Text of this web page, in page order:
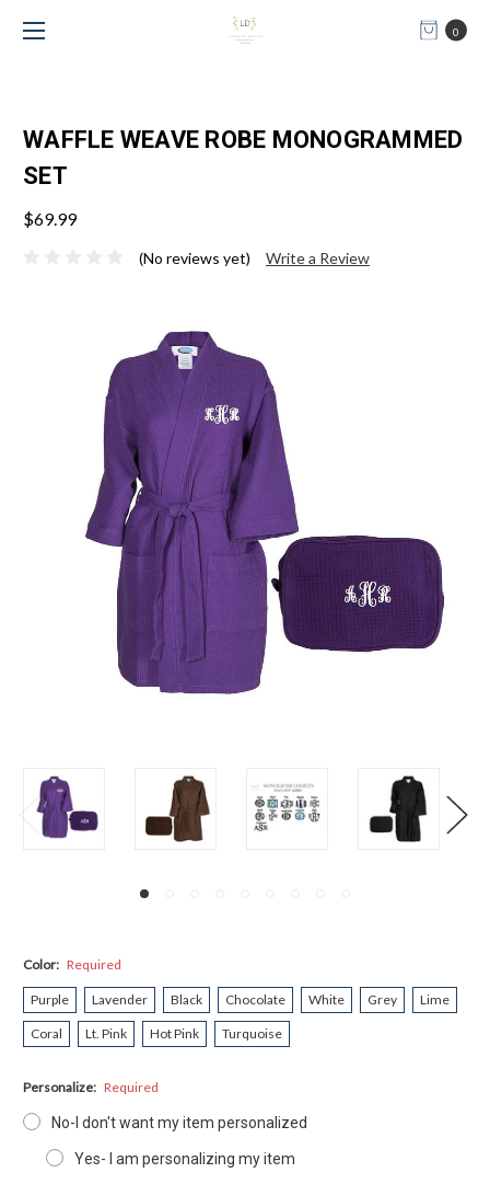
0
WAFFLE WEAVE ROBE MONOGRAMMED
SET
$69.99
(No reviews yet) Write a Review
Color: Required
Purple Lavender Black Chocolate White Grey Lime
Coral Lt. Pink Hot Pink Turquoise
Personalize: Required
No-I don't want my item personalized
Yes- I am personalizing my item